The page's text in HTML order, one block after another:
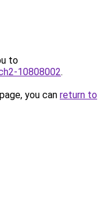
to
10808002.
you can return to